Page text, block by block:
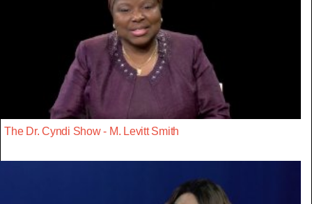
The Dr. Cyndi Show - M. Levitt Smith